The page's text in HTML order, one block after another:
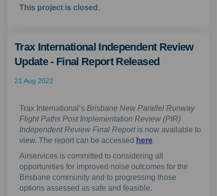
This project is closed.
Trax International Independent Review
Update - Final Report Released
21 Aug 2022
Trax International’s Brisbane New Parallel Runway
Flight Paths Post Implementation Review (PIR)
Independent Review Final Reportis now available to
view. The report can be accessed here(External link)
.
Airservices is committed to considering all
opportunities for improved noise outcomes for the
Brisbane community and to progressing those
options assessed as safe and feasible.